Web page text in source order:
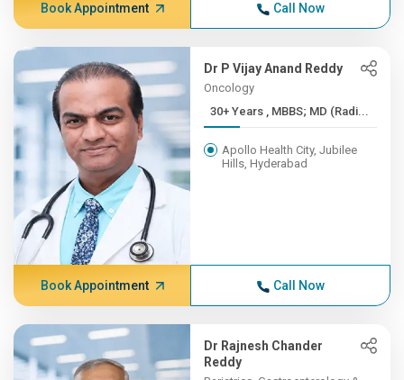
Book Appointment Call Now
Dr P Vijay Anand Reddy
Oncology
30+ Years , MBBS; MD (Radi...
Apollo Health City, Jubilee
Hills, Hyderabad
Book Appointment Call Now
Dr Rajnesh Chander
Reddy